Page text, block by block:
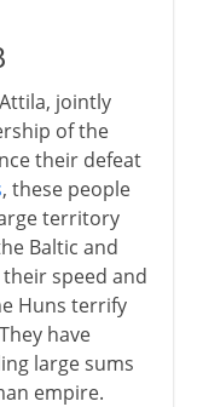
jointly
of the
their defeat
, these people
territory
Baltic and
speed and
Huns terrify
have
large sums
empire.